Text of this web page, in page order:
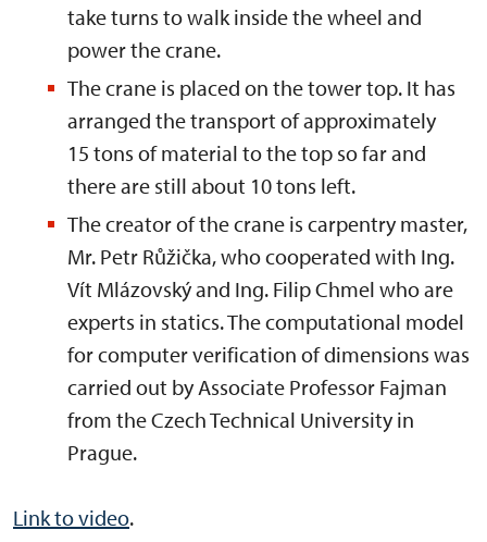
take turns to walk inside the wheel and
power the crane.
The crane is placed on the tower top. It has
arranged the transport of approximately
15 tons of material to the top so far and
there are still about 10 tons left.
The creator of the crane is carpentry master,
Mr. Petr Růžička, who cooperated with Ing.
Vít Mlázovský and Ing. Filip Chmel who are
experts in statics. The computational model
for computer verification of dimensions was
carried out by Associate Professor Fajman
from the Czech Technical University in
Prague.
Link to video.